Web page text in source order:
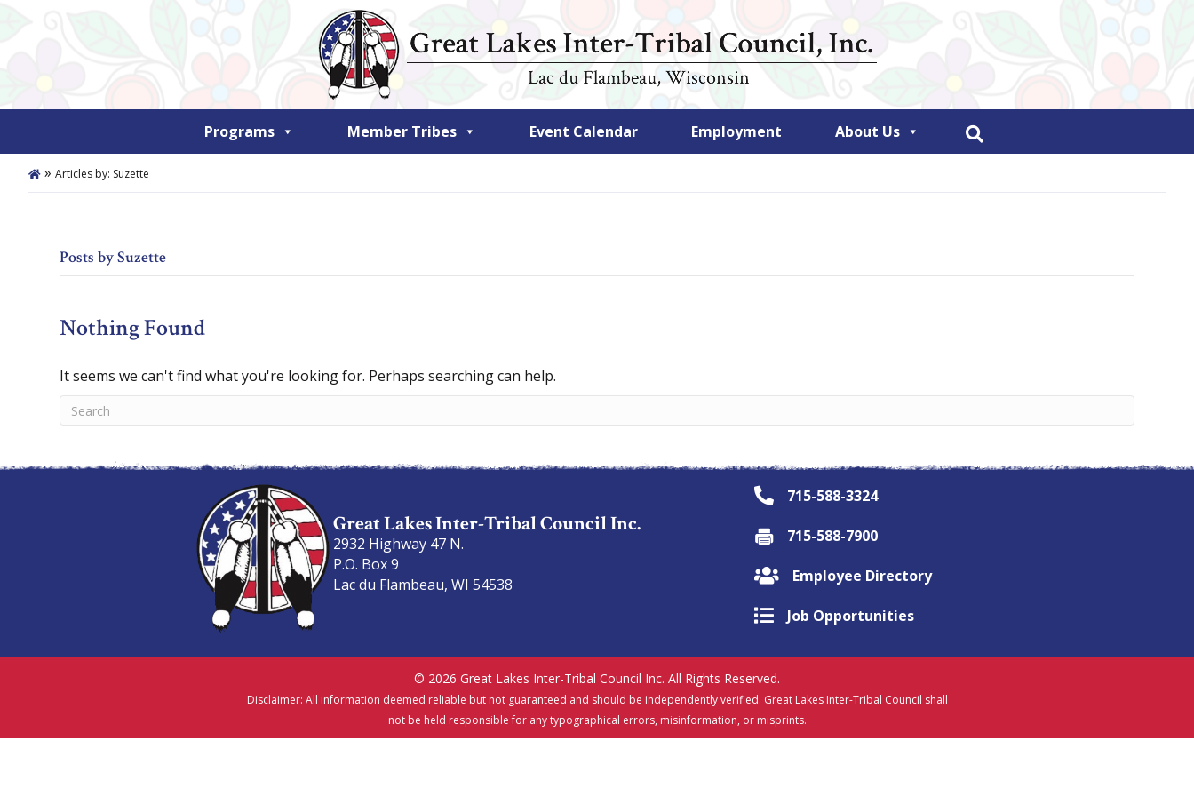
Programs Member Tribes Event Calendar Employment About Us
» Articles by: Suzette
Posts by Suzette
Nothing Found
It seems we can't find what you're looking for. Perhaps searching can help.
Great Lakes Inter-Tribal Council Inc.
2932 Highway 47 N.
P.O. Box 9
Lac du Flambeau, WI 54538
715-588-3324
715-588-7900
Employee Directory
Job Opportunities
© 2026 Great Lakes Inter-Tribal Council Inc. All Rights Reserved.
Disclaimer: All information deemed reliable but not guaranteed and should be independently verified. Great Lakes Inter-Tribal Council shall
not be held responsible for any typographical errors, misinformation, or misprints.